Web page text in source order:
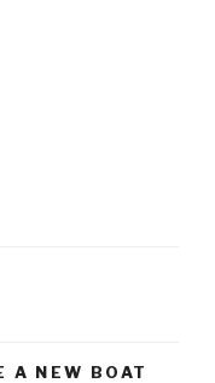
A NEW BOAT